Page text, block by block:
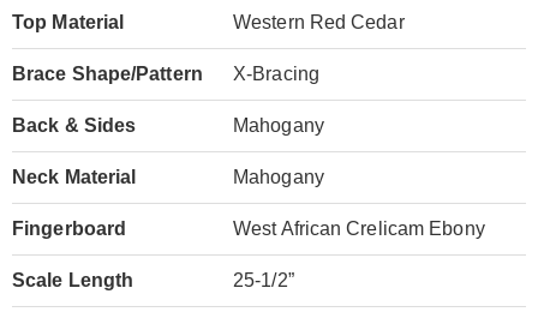
Top Material Western Red Cedar
Brace Shape/Pattern X-Bracing
Back & Sides Mahogany
Neck Material Mahogany
Fingerboard West African Crelicam Ebony
Scale Length 25-1/2”